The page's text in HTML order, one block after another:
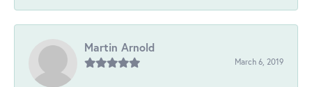
Martin Arnold
March 6, 2019